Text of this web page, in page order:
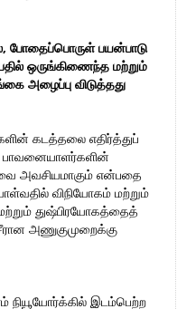
, போதைப்பொருள் பயன்பாடு
ஒருங்கிணைந்த மற்றும்
அழைப்பு விடுத்தது
கடத்தலை எதிர்த்துப்
பாவனையாளர்களின்
அவசியமாகும் என்பதை
விநியோகம் மற்றும்
துஷ்பிரயோகத்தைத்
அணுகுமுறைக்கு
நியூயோர்க்கில் இடம்பெற்ற